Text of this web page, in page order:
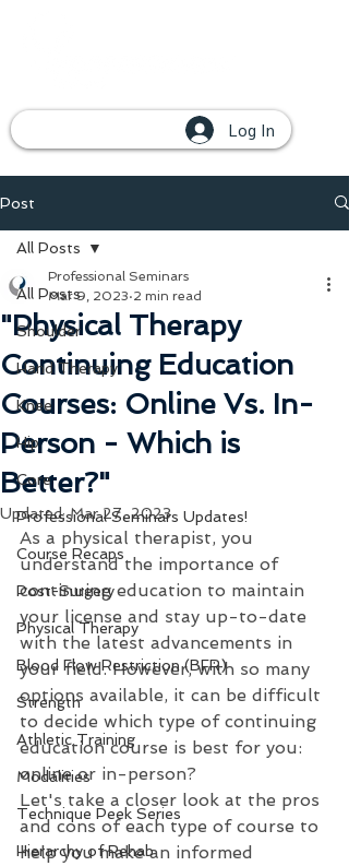
Log In
Post
All Posts
Shoulder
Hand Therapy
Knee
Hip
Core
Professional Seminars Updates!
Course Recaps
Post-Surgery
Physical Therapy
Blood Flow Restriction (BFR)
Strength
Athletic Training
Modalities
Technique Peek Series
Hierarchy of Rehab
All Posts
"Physical Therapy
Continuing Education
Courses: Online Vs. In-
Person - Which is
Better?"
Professional Seminars
Mar 9, 2023 2 min read
Updated:Mar 27, 2023
As a physical therapist, you
understand the importance of
continuing education to maintain
your license and stay up-to-date
with the latest advancements in
your field. However, with so many
options available, it can be difficult
to decide which type of continuing
education course is best for you:
online or in-person?
Let's take a closer look at the pros
and cons of each type of course to
help you make an informed